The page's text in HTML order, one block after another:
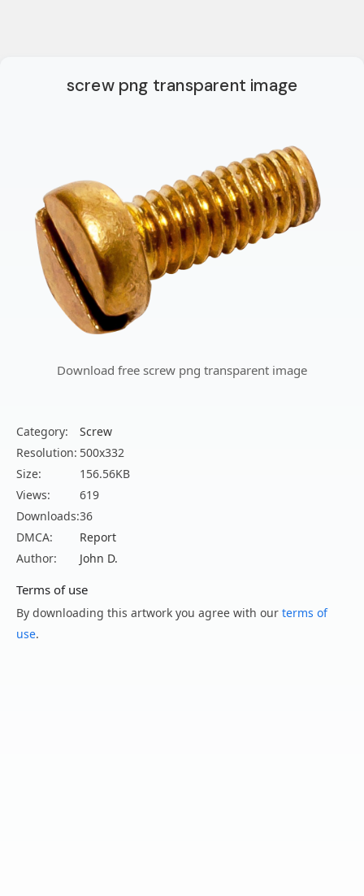
screw png transparent image
Download free screw png transparent image
Category:
Screw
Resolution: 500x332
Size:
156.56KB
Views:
619
Downloads:36
DMCA:
Report
Author:
John D.
Terms of use
By downloading this artwork you agree with our terms of
use.